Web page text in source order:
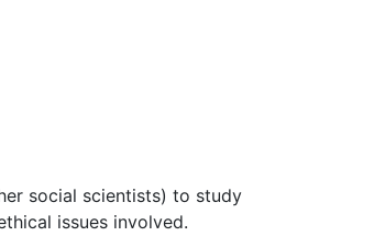
social scientists) to study
issues involved.